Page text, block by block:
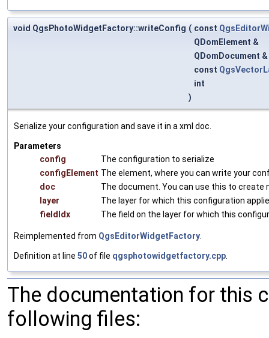
void QgsPhotoWidgetFactory::writeConfig ( const
QDomElement &
QDomDocument &
const
int
)
Serialize your configuration and save it in a xml doc.
Parameters
config
The configuration to serialize
configElement The element, where you can write your
doc
The document. You can use this to create
layer
The layer for which this configuration
fieldIdx
The field on the layer for which this
Reimplemented from QgsEditorWidgetFactory
Definition at line 50of file qgsphotowidgetfactory.cpp
The documentation for this
following files: